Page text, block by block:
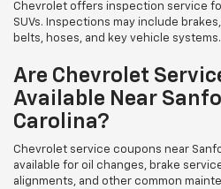
Chevrolet offers inspection service
SUVs. Inspections may include
belts, hoses, and key vehicle systems.
Are Chevrolet
Available Near
Carolina?
Chevrolet service coupons near
available for oil changes, brake
alignments, and other common